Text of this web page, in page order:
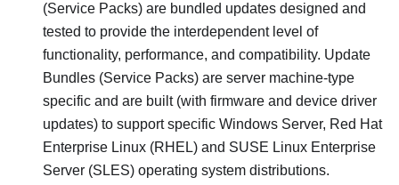
(Service Packs) are bundled updates designed and
tested to provide the interdependent level of
functionality, performance, and compatibility. Update
Bundles (Service Packs) are server machine-type
specific and are built (with firmware and device driver
updates) to support specific Windows Server, Red Hat
Enterprise Linux (RHEL) and SUSE Linux Enterprise
Server (SLES) operating system distributions.